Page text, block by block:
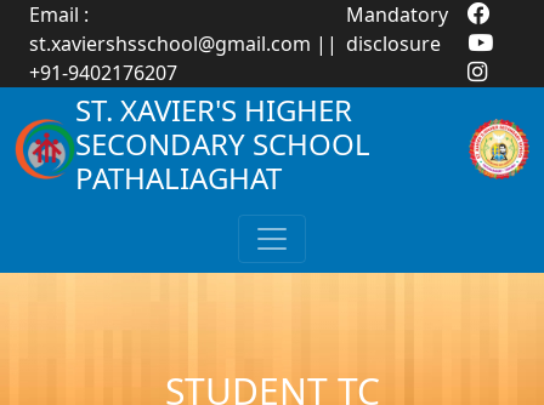
Email :
st.xaviershsschool@gmail.com ||
+91-9402176207
Mandatory
disclosure
ST. XAVIER'S HIGHER
SECONDARY SCHOOL
PATHALIAGHAT
STUDENT TC